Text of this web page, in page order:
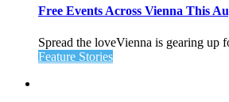
Free Events Across Vienna This
Spread the loveVienna is gearing
Feature Stories